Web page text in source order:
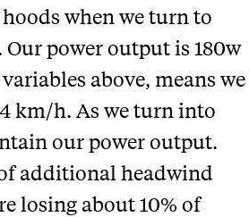
when we turn to
Our power output is 180w
above, means we
km/h. As we turn into
our power output.
additional headwind
losing about 10% of